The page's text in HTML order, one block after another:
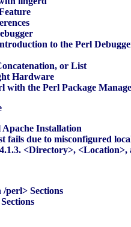
to the Perl
or List
Hardware
with the Perl Package
Installation
fails due to misconfigured
4.1.3. <Directory>, <Location>,
perl> Sections